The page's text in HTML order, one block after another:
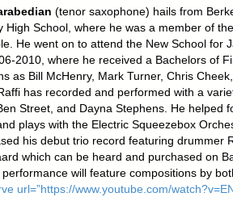
(tenor saxophone) hails from
High School, where he was a member of
He went on to attend the New School for
2010, where he received a Bachelors of
as Bill McHenry, Mark Turner, Chris
has recorded and performed with a
Street, and Dayna Stephens. He helped
plays with the Electric Squeezebox
his debut trio record featuring drummer
which can be heard and purchased on
performance will feature compositions by
url=”https://www.youtube.com/